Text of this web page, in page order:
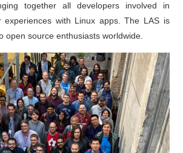
together all developers involved in
experiences with Linux apps. The LAS is
open source enthusiasts worldwide.